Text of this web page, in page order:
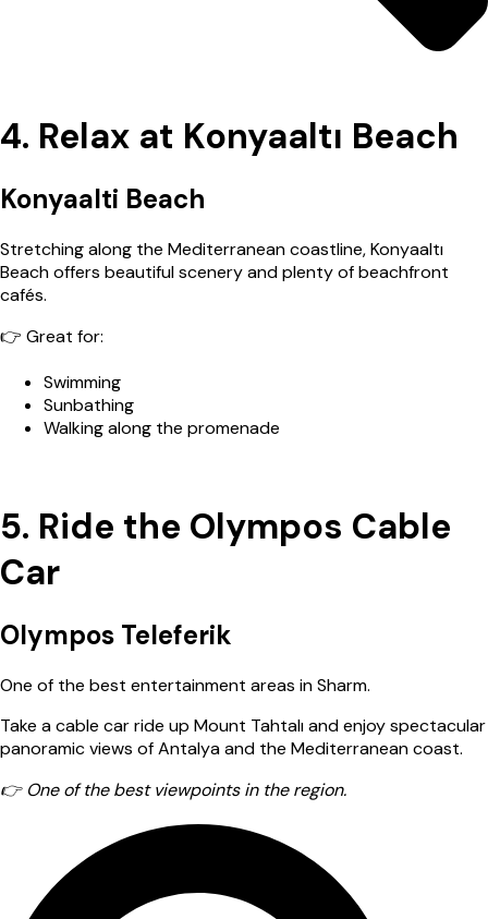
4. Relax at Konyaaltı Beach
Konyaalti Beach
Stretching along the Mediterranean coastline, Konyaaltı
Beach offers beautiful scenery and plenty of beachfront
cafés.
👉 Great for:
Swimming
Sunbathing
Walking along the promenade
5. Ride the Olympos Cable
Car
Olympos Teleferik
One of the best entertainment areas in Sharm.
Take a cable car ride up Mount Tahtalı and enjoy spectacular
panoramic views of Antalya and the Mediterranean coast.
👉 One of the best viewpoints in the region.